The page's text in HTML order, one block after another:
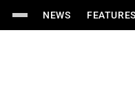
NEWS FEATURES